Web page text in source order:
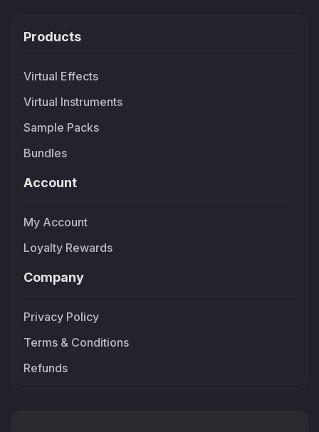
Products
Virtual Effects
Virtual Instruments
Sample Packs
Bundles
Account
My Account
Loyalty Rewards
Company
Privacy Policy
Terms & Conditions
Refunds